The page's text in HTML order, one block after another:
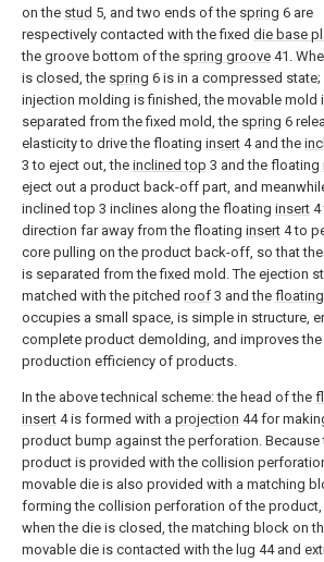
on the stud 5, and two ends of the spring 6 are
respectively contacted with the fixed die base
the groove bottom of the spring groove 41.
is closed, the spring 6 is in a compressed state;
injection molding is finished, the movable mold
separated from the fixed mold, the spring 6
elasticity to drive the floating insert 4 and the
3 to eject out, the inclined top 3 and the floating
eject out a product back-off part, and
inclined top 3 inclines along the floating insert 4
direction far away from the floating insert 4 to
core pulling on the product back-off, so that
is separated from the fixed mold. The ejection
matched with the pitched roof 3 and the
occupies a small space, is simple in structure,
complete product demolding, and improves the
production efficiency of products.
In the above technical scheme: the head of the
insert 4 is formed with a projection 44 for
product bump against the perforation. Because
product is provided with the collision
movable die is also provided with a matching
forming the collision perforation of the product,
when the die is closed, the matching block on
movable die is contacted with the lug 44 and